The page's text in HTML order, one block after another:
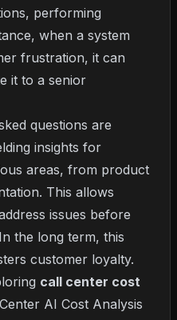
performing
when a system
frustration, it can
it to a senior
questions are
insights for
areas, from product
This allows
issues before
the long term, this
customer loyalty.
call center cost
AI Cost Analysis